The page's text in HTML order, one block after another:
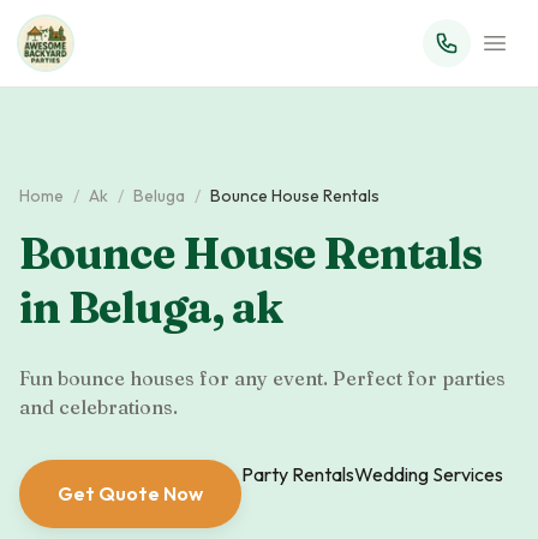
Home / Ak / Beluga / Bounce House Rentals
Bounce House Rentals
inBeluga,ak
Fun bounce houses for any event. Perfect for parties
and celebrations.
Get Quote Now
Party RentalsWedding Services